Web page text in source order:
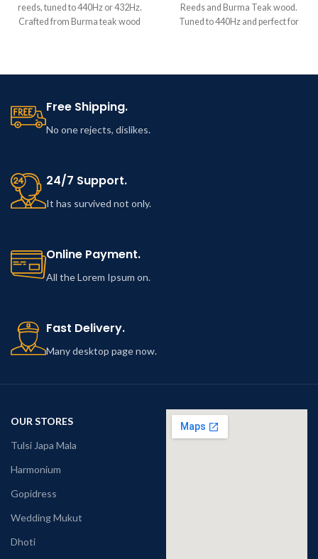
reeds, tuned to 440Hz or 432Hz.
Crafted from Burma teak wood
Reeds and Burma Teak wood.
Tuned to 440Hz and perfect for
Free Shipping.
No one rejects, dislikes.
24/7 Support.
It has survived not only.
Online Payment.
All the Lorem Ipsum on.
Fast Delivery.
Many desktop page now.
OUR STORES
Tulsi Japa Mala
Harmonium
Gopidress
Wedding Mukut
Dhoti